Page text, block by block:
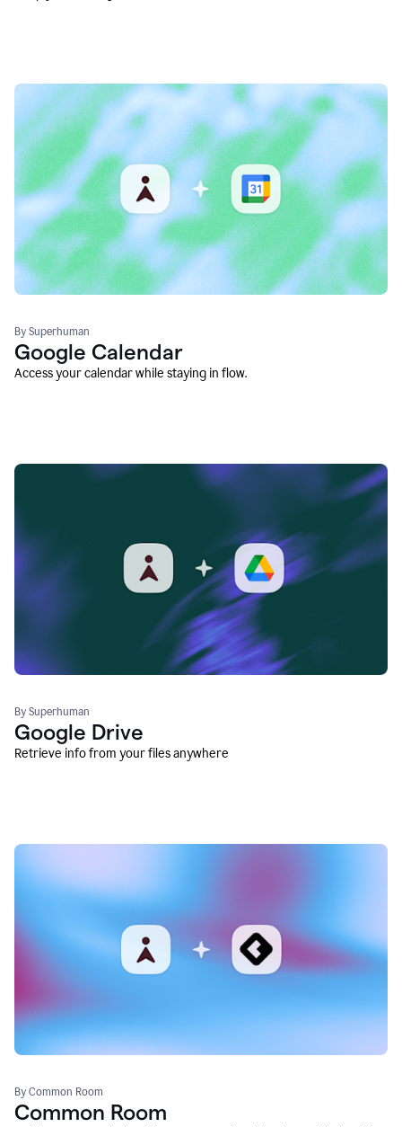
By Superhuman
Google Calendar
Access your calendar while staying in flow.
By Superhuman
Google Drive
Retrieve info from your files anywhere
By Common Room
Common Room